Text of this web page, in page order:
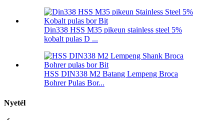
Din338 HSS M35 pikeun stainless steel 5%
kobalt pulas D ...
HSS DIN338 M2 Batang Lempeng Broca
Bohrer Pulas Bor...
Nyetél